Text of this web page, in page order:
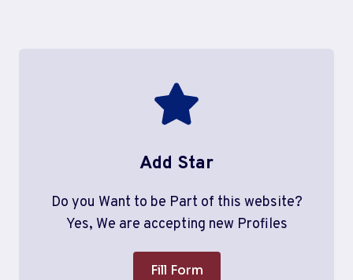
Add Star
Do you Want to be Part of this website?
Yes, We are accepting new Profiles
Fill Form